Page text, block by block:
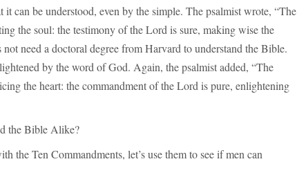
it can be understood, even by the simple. The psalmist wrote, “The
the soul: the testimony of the Lord is sure, making wise the
need a doctoral degree from Harvard to understand the Bible.
by the word of God. Again, the psalmist added, “The
the heart: the commandment of the Lord is pure, enlightening
the Bible Alike?
the Ten Commandments, let’s use them to see if men can